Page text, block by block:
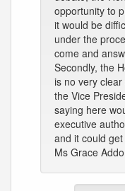
opportunity to
it would be
under the
come and
Secondly, the
is no very
the Vice
saying here
executive
and it could
Ms Grace